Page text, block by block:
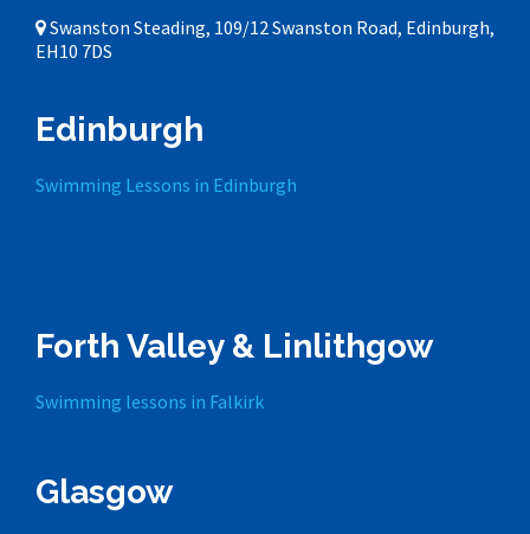
Swanston Steading, 109/12 Swanston Road, Edinburgh,
EH10 7DS
Edinburgh
Swimming Lessons in Edinburgh
Forth Valley & Linlithgow
Swimming lessons in Falkirk
Glasgow